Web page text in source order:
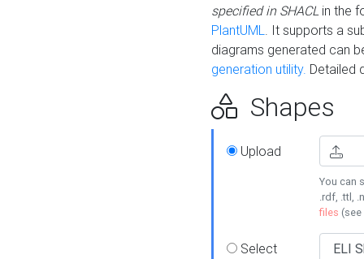
specified in SHACLin the
PlantUML. It supports a
diagrams generated can
generation utility. Detailed
Shapes
Upload
You can
.rdf, .ttl,
files (see
Select